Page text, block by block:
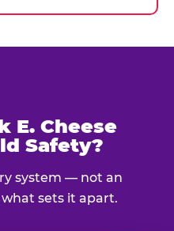
E. Cheese
Safety?
system — not an
sets it apart.